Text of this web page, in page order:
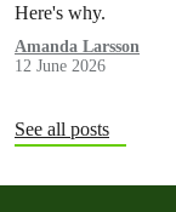
Here's why.
Amanda Larsson
12 June 2026
See all posts